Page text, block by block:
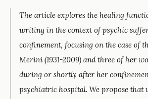
The article explores the healing
writing in the context of psychic
confinement, focusing on the case of
Merini (1931-2009) and three of her
during or shortly after her
psychiatric hospital. We propose